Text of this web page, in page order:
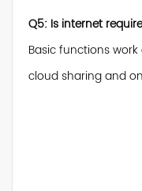
Q5: Is internet
Basic functions
cloud sharing and